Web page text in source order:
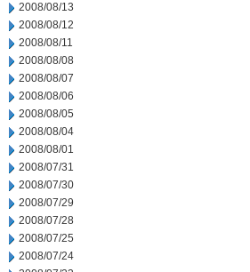
2008/08/13
2008/08/12
2008/08/11
2008/08/08
2008/08/07
2008/08/06
2008/08/05
2008/08/04
2008/08/01
2008/07/31
2008/07/30
2008/07/29
2008/07/28
2008/07/25
2008/07/24